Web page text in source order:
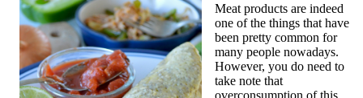
Meat products are indeed
one of the things that have
been pretty common for
many people nowadays.
However, you do need to
take note that
overconsumption of this